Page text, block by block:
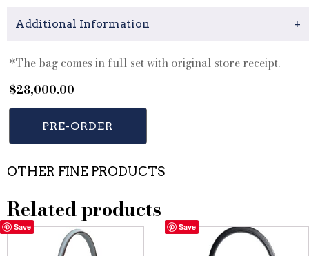
Additional Information +
*The bag comes in full set with original store receipt.
$28,000.00
PRE-ORDER
OTHER FINE PRODUCTS
Related products
Save Save